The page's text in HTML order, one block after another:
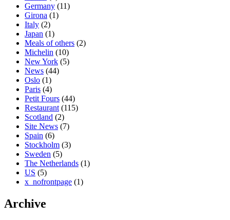
Germany (11)
Girona (1)
Italy (2)
Japan (1)
Meals of others (2)
Michelin (10)
New York (5)
News (44)
Oslo (1)
Paris (4)
Petit Fours (44)
Restaurant (115)
Scotland (2)
Site News (7)
Spain (6)
Stockholm (3)
Sweden (5)
The Netherlands (1)
US (5)
x_nofrontpage (1)
Archive